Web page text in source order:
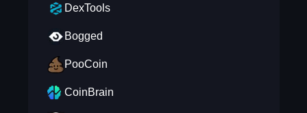
DexTools
Bogged
PooCoin
CoinBrain